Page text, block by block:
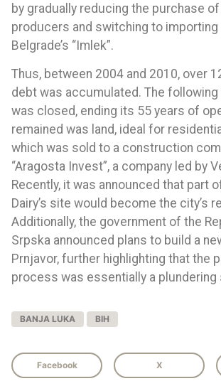
by gradually reducing the purchase
producers and switching to
Belgrade’s “Imlek”.
Thus, between 2004 and 2010, over
debt was accumulated. The following
was closed, ending its 55 years of
remained was land, ideal for
which was sold to a construction
“Aragosta Invest”, a company led by
Recently, it was announced that part
Dairy’s site would become the city’s
Additionally, the government of the
Srpska announced plans to build a
Prnjavor, further highlighting that the
process was essentially a plundering
BANJA LUKA BIH
Facebook X